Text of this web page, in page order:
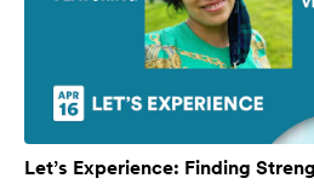
Let’s Experience: Finding